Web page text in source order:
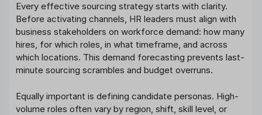
Every effective sourcing strategy starts with clarity.
Before activating channels, HR leaders must align with
business stakeholders on workforce demand: how many
hires, for which roles, in what timeframe, and across
which locations. This demand forecasting prevents last-
minute sourcing scrambles and budget overruns.
Equally important is defining candidate personas. High-
volume roles often vary by region, shift, skill level, or